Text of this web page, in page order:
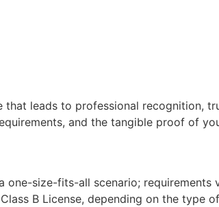
leads to professional recognition,
and the tangible proof of
a one-size-fits-all scenario;
B License, depending on the type